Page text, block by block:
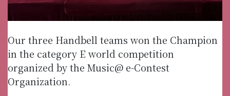
Our three Handbell teams won the Champion
in the category E world competition
organized by the Music@ e-Contest
Organization.